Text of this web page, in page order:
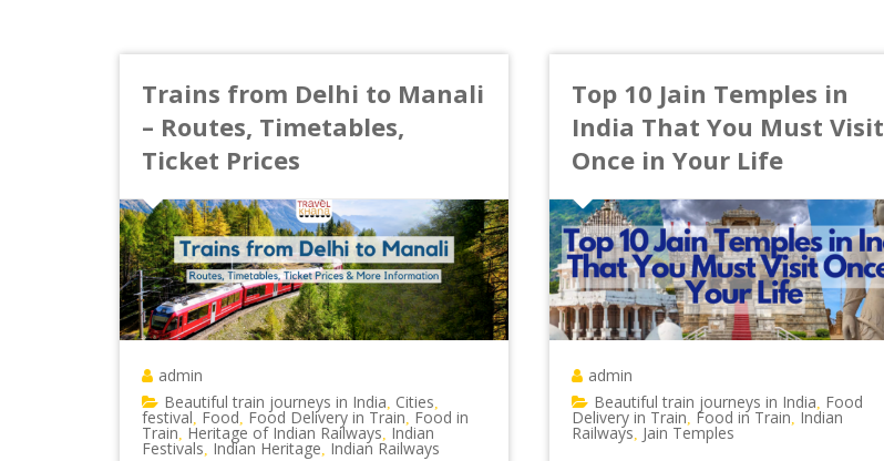
Trains from Delhi to Manali
– Routes, Timetables,
Ticket Prices
admin
Beautiful train journeys in India Cities
festival Food Food Delivery in Train Food in
Train Heritage of Indian Railways Indian
Festivals Indian Heritage Indian Railways
Top 10 Jain Temples in
India That You Must Visit
Once in Your Life
admin
Beautiful train journeys in India Food
Delivery in Train Food in Train Indian
Railways Jain Temples